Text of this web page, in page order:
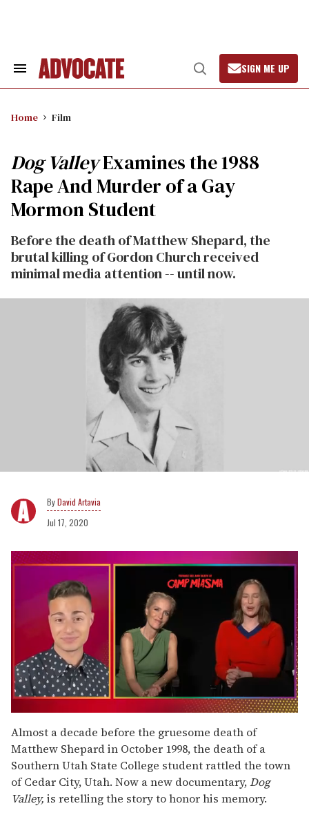
Search
Open
Search
SIGN ME UP
Home Film
Dog ValleyExamines the 1988
Rape And Murder of a Gay
Mormon Student
Before the death of Matthew Shepard, the
brutal killing of Gordon Church received
minimal media attention -- until now.
David Artavia
Jul 17, 2020
of
1
minute,
15
seconds
Almost a decade before the gruesome death of
Matthew Shepard in October 1998, the death of a
Southern Utah State College student rattled the town
of Cedar City, Utah. Now a new documentary,Dog
Valley, is retelling the story to honor his memory.